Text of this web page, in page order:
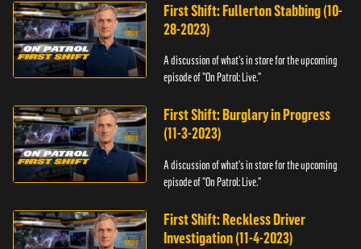
First Shift: Fullerton Stabbing (10-
28-2023)
A discussion of what's in store for the upcoming
episode of "On Patrol: Live."
First Shift: Burglary in Progress
(11-3-2023)
A discussion of what's in store for the upcoming
episode of "On Patrol: Live."
First Shift: Reckless Driver
Investigation (11-4-2023)